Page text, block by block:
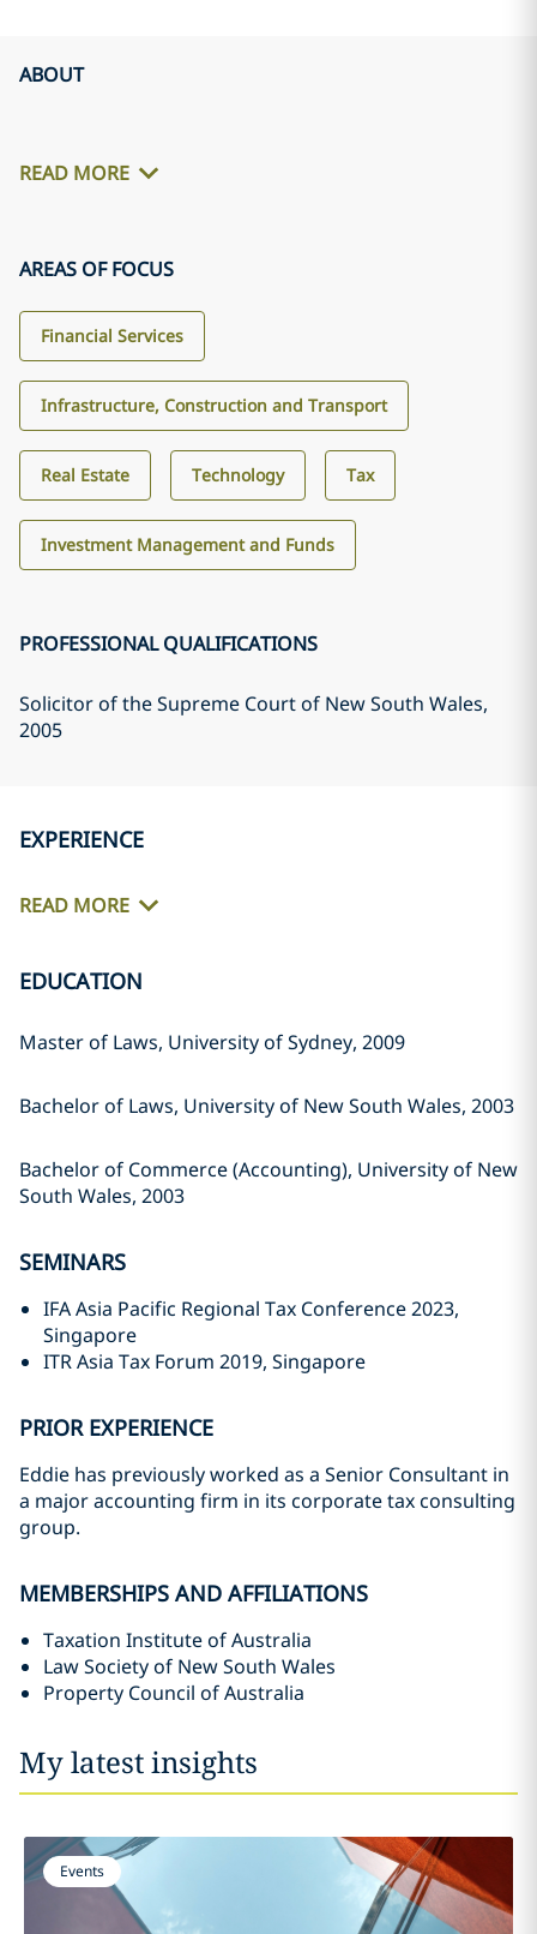
ABOUT
READ MORE
AREAS OF FOCUS
Financial Services
Infrastructure, Construction and Transport
Real Estate Technology Tax
Investment Management and Funds
PROFESSIONAL QUALIFICATIONS
Solicitor of the Supreme Court of New South Wales,
2005
EXPERIENCE
READ MORE
EDUCATION
Master of Laws, University of Sydney, 2009
Bachelor of Laws, University of New South Wales, 2003
Bachelor of Commerce (Accounting), University of New
South Wales, 2003
SEMINARS
IFA Asia Pacific Regional Tax Conference 2023,
Singapore
ITR Asia Tax Forum 2019, Singapore
PRIOR EXPERIENCE
Eddie has previously worked as a Senior Consultant in
a major accounting firm in its corporate tax consulting
group.
MEMBERSHIPS AND AFFILIATIONS
Taxation Institute of Australia
Law Society of New South Wales
Property Council of Australia
My latest insights
Events